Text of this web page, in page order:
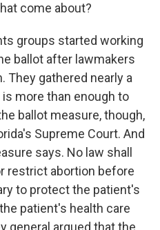
come about?
groups started working
ballot after lawmakers
They gathered nearly a
more than enough to
ballot measure, though,
Supreme Court. And
says. No law shall
restrict abortion before
to protect the patient's
patient's health care
general argued that the